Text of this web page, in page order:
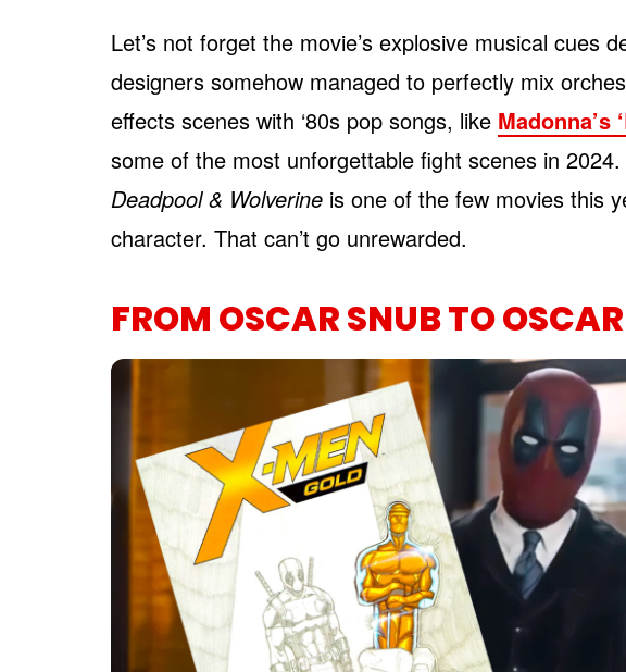
Let’s not forget the movie’s explosive musical cues
designers somehow managed to perfectly mix
effects scenes with ‘80s pop songs, like Madonna’s
some of the most unforgettable fight scenes in
Deadpool & Wolverine is one of the few movies this
character. That can’t go unrewarded.
FROM OSCAR SNUB TO